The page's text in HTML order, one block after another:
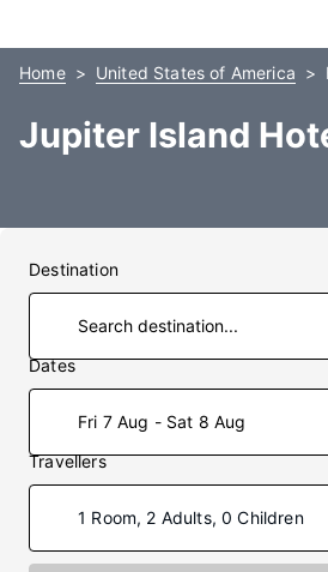
Home United States of America
Jupiter Island
Destination
Dates
Fri 7 Aug - Sat 8 Aug
Travellers
1 Room, 2 Adults, 0 Children